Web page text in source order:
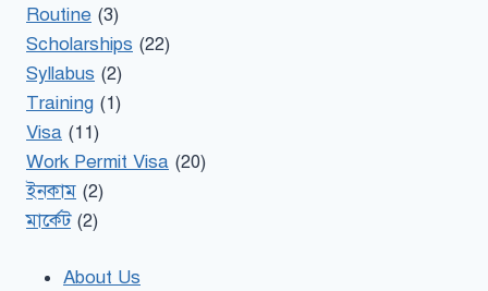
Routine (3)
Scholarships (22)
Syllabus (2)
Training (1)
Visa (11)
Work Permit Visa (20)
ইনকাম (2)
মার্কেট(2)
About Us